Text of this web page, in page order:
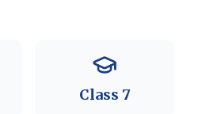
Class 7